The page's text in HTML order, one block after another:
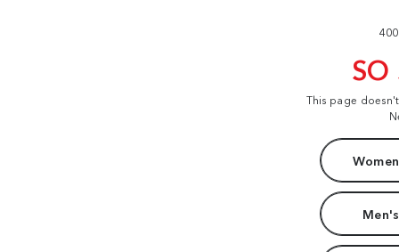
SO
This page